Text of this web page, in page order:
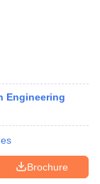
Engineering
Brochure